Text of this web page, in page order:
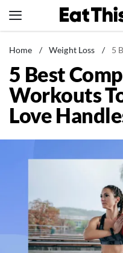
to
News
Healthy Eating
Groceries
Weight Loss
Recipes
Mind + Body
The Books
The Newsletter
Home / Weight Loss / 5
5 Best
Workouts
Love